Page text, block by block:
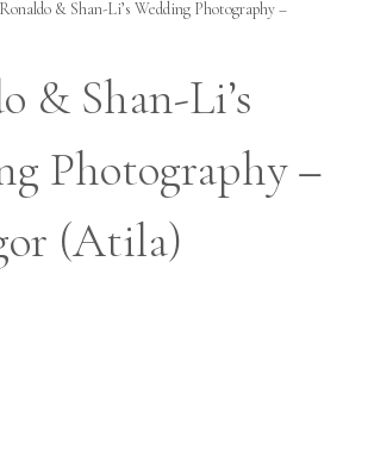
Ronaldo & Shan-Li’s Wedding Photography –
& Shan-Li’s
Photography –
(Atila)